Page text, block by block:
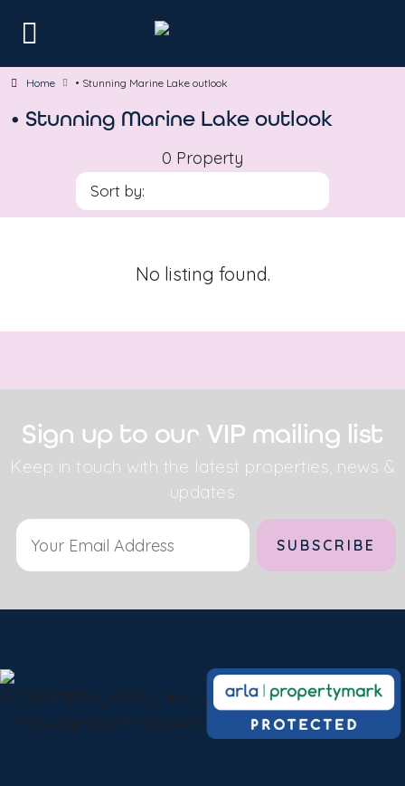
Home • Stunning Marine Lake outlook
• Stunning Marine Lake outlook
0 Property
Sort by:
No listing found.
Sign up to our VIP mailing list
Keep in touch with the latest properties, news &
updates